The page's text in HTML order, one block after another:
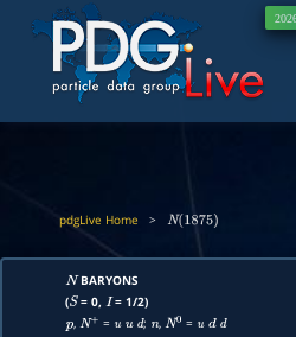
pdgLive Home > N(1875)
NBARYONS
(S= 0,I= 1/2)
p, N+ = u u d; n,N0 = u d d